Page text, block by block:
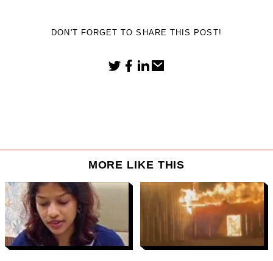
DON'T FORGET TO SHARE THIS POST!
MORE LIKE THIS